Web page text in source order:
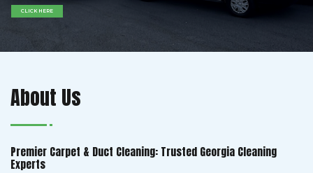
CLICK HERE
About Us
Premier Carpet & Duct Cleaning: Trusted Georgia Cleaning
Experts